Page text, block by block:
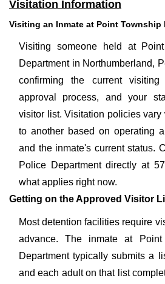
Visitation Information
Visiting an Inmate at Point Township
Visiting someone held at
Department in Northumberland,
confirming the current
approval process, and your
visitor list. Visitation policies
to another based on operating
and the inmate's current status.
Police Department directly at
what applies right now.
Getting on the Approved Visitor
Most detention facilities require
advance. The inmate at
Department typically submits a
and each adult on that list